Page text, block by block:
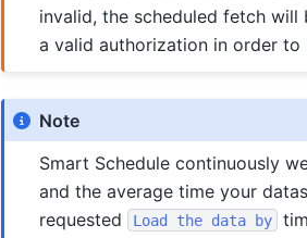
invalid, the scheduled fetch
a valid authorization in order
Note
Smart Schedule continuously
and the average time your
requested
Load the data by